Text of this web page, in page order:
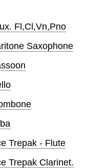
Fl,Cl,Vn,Pno
Saxophone
Trepak - Flute
Trepak Clarinet.